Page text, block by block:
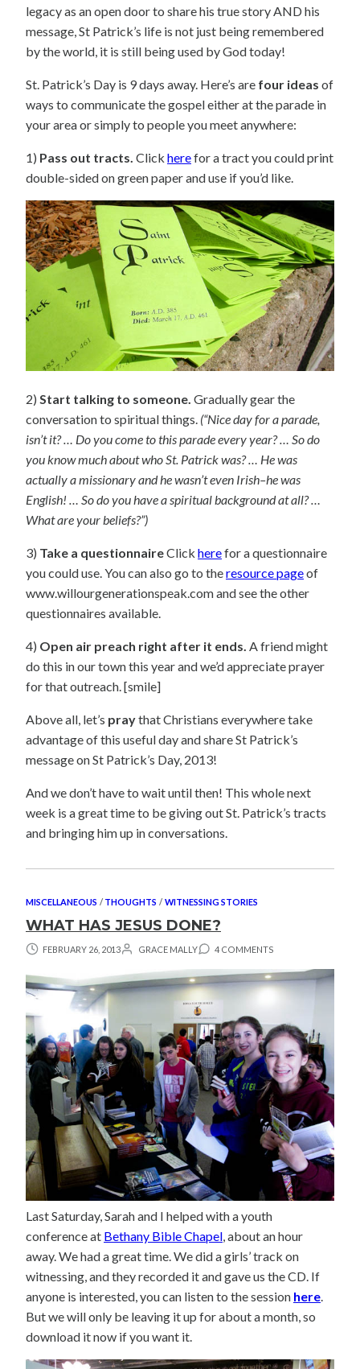
legacy as an open door to share his true story AND his
message, St Patrick’s life is not just being remembered
by the world, it is still being used by God today!
St. Patrick’s Day is 9 days away. Here’s are four ideas of
ways to communicate the gospel either at the parade in
your area or simply to people you meet anywhere:
1) Pass out tracts. Click herefor a tract you could print
double-sided on green paper and use if you’d like.
2) Start talking to someone. Gradually gear the
conversation to spiritual things. (“Nice day for a parade,
isn’t it? … Do you come to this parade every year? … So do
you know much about who St. Patrick was? … He was
actually a missionary and he wasn’t even Irish–he was
English! … So do you have a spiritual background at all? …
What are your beliefs?”)
3) Take a questionnaireClick herefor a questionnaire
you could use. You can also go to theresource pageof
www.willourgenerationspeak.com and see the other
questionnaires available.
4) Open air preach right after it ends. A friend might
do this in our town this year and we’d appreciate prayer
for that outreach. [smile]
Above all, let’s praythat Christians everywhere take
advantage of this useful day and share St Patrick’s
message on St Patrick’s Day, 2013!
And we don’t have to wait until then! This whole next
week is a great time to be giving out St. Patrick’s tracts
and bringing him up in conversations.
MISCELLANEOUS / THOUGHTS / WITNESSING STORIES
WHAT HAS JESUS DONE?
FEBRUARY 26, 2013 GRACE MALLY 4 COMMENTS
Last Saturday, Sarah and I helped with a youth
conference at Bethany Bible Chapel, about an hour
away. We had a great time. We did a girls’ track on
witnessing, and they recorded it and gave us the CD. If
anyone is interested, you can listen to the session here.
But we will only be leaving it up for about a month, so
download it now if you want it.